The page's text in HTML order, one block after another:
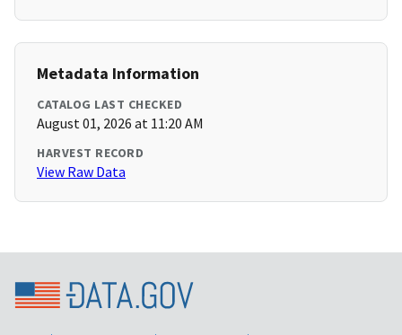
Metadata Information
CATALOG LAST CHECKED
August 01, 2026 at 11:20 AM
HARVEST RECORD
View Raw Data